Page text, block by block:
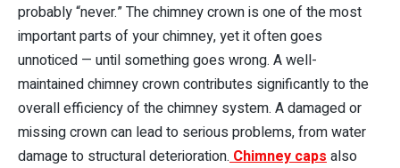
probably “never.” The chimney crown is one of the most
important parts of your chimney, yet it often goes
unnoticed — until something goes wrong. A well-
maintained chimney crown contributes significantly to the
overall efficiency of the chimney system. A damaged or
missing crown can lead to serious problems, from water
damage to structural deterioration. Chimney caps also